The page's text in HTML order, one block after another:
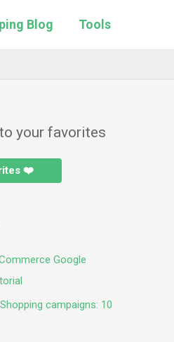
Blog Tools
your favorites
❤️
Google
campaigns: 10